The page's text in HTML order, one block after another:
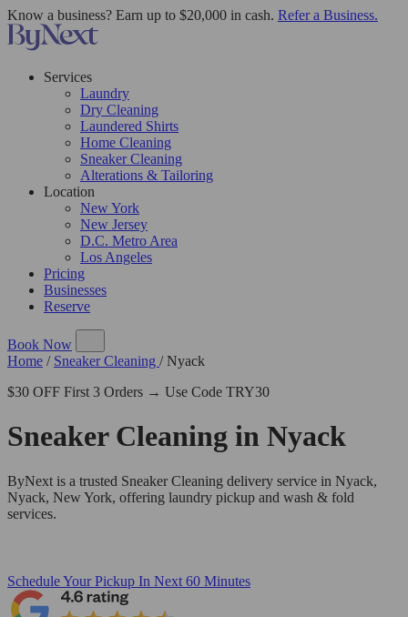
Know a business? Earn up to $20,000 in cash. Refer a Business.
Services
Laundry
Dry Cleaning
Laundered Shirts
Home Cleaning
Sneaker Cleaning
Alterations & Tailoring
Location
New York
New Jersey
D.C. Metro Area
Los Angeles
Pricing
Businesses
Reserve
Book Now
Home / Sneaker Cleaning / Nyack
$30 OFF First 3 Orders → Use Code TRY30
Sneaker Cleaning in Nyack
ByNext is a trusted Sneaker Cleaning delivery service in Nyack,
Nyack, New York, offering laundry pickup and wash & fold
services.
Schedule Your Pickup In Next 60 Minutes